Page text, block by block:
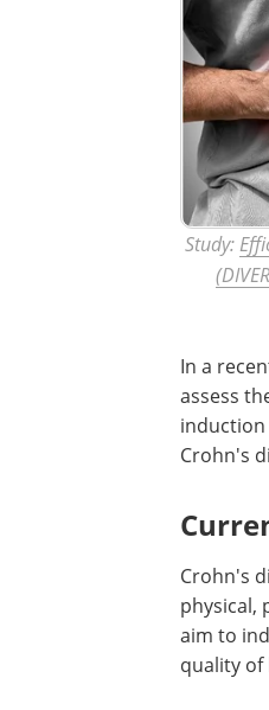
Study:
In a
assess
Crohn's
Crohn's
physical,
aim to
quality of